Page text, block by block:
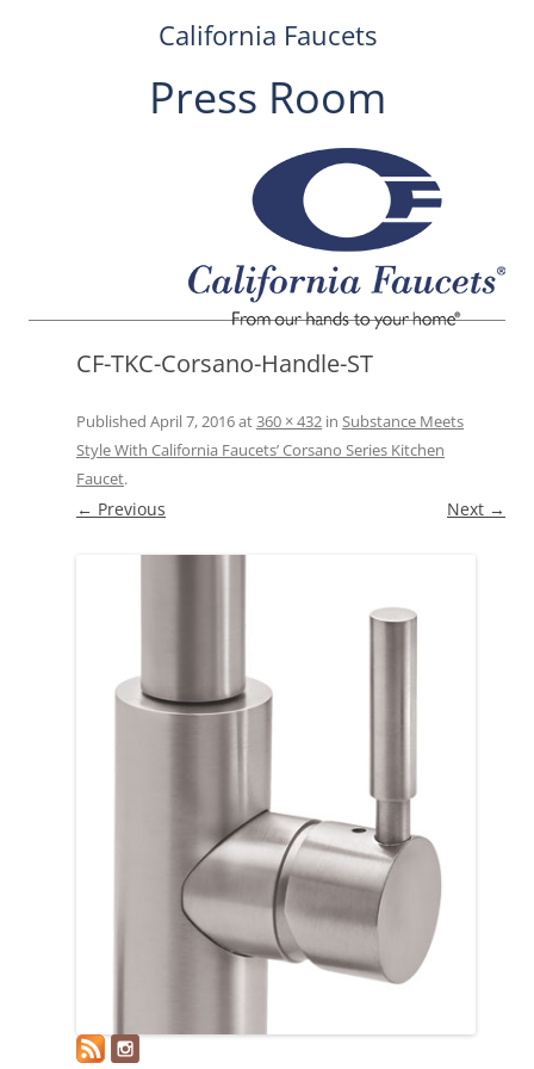
California Faucets
Press Room
CF-TKC-Corsano-Handle-ST
Published April 7, 2016at360 × 432 in Substance Meets
Style With California Faucets’ Corsano Series Kitchen
Faucet.
← Previous Next →